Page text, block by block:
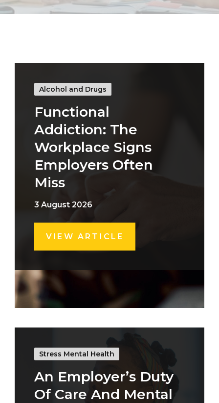
Alcohol and Drugs
Functional
Addiction: The
Workplace Signs
Employers Often
Miss
3 August 2026
VIEW ARTICLE
Stress Mental Health
An Employer’s Duty
Of Care And Mental